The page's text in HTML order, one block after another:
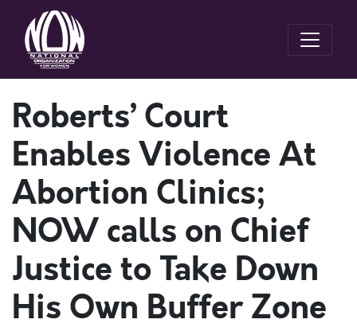
Roberts’ Court
Enables Violence At
Abortion Clinics;
NOW calls on Chief
Justice to Take Down
His Own Buffer Zone